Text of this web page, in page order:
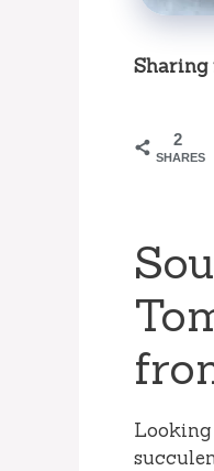
Sharing
2
SHARES